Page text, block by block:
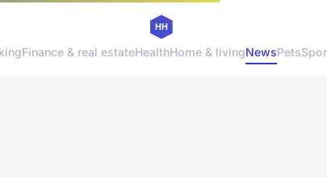
Finance & real estateHealthHome & livingNewsPets